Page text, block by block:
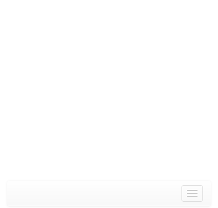
Toggle